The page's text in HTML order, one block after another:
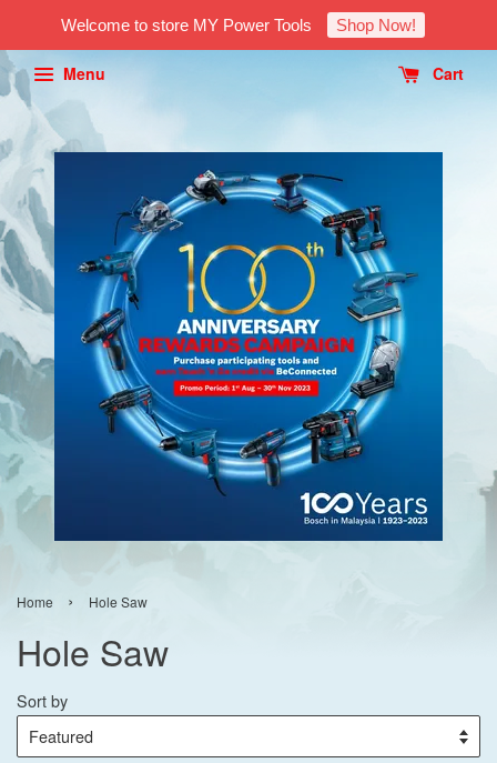
Welcome to store MY Power Tools Shop Now!
Menu Cart
Home › Hole Saw
Hole Saw
Sort by